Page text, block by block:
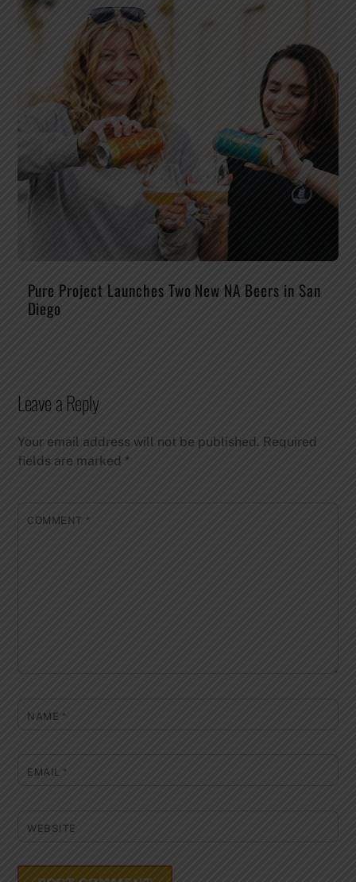
Pure Project Launches Two New NA Beers in San
Diego
Leave a Reply
Your email address will not be published. Required
fields are marked*
COMMENT *
NAME *
EMAIL *
WEBSITE